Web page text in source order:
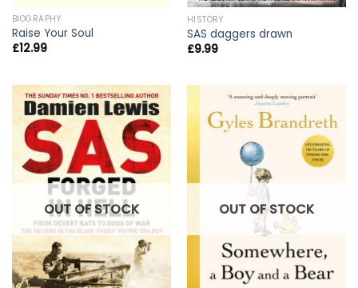
BIOGRAPHY
Raise Your Soul
£12.99
HISTORY
SAS daggers drawn
£9.99
OUT OF STOCK OUT OF STOCK